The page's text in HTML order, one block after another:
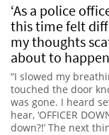
‘As a police
this time felt
my thoughts
about to
“I slowed my
touched the door
was gone. I heard
hear, ‘OFFICER
down?!’ The next